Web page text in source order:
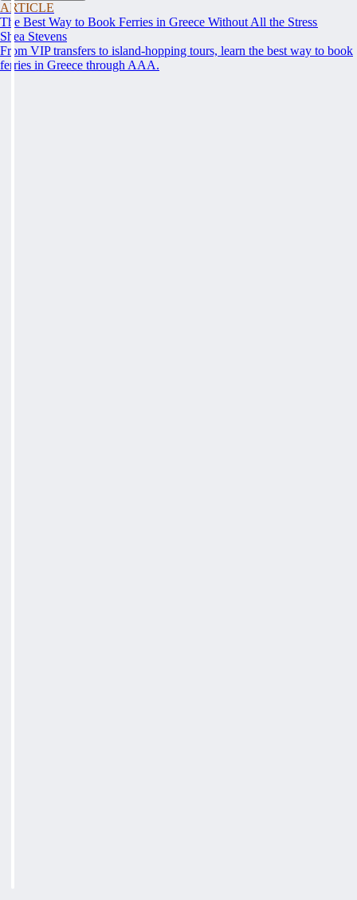
ARTICLE
The Best Way to Book Ferries in Greece Without All the Stress
Shea Stevens
From VIP transfers to island-hopping tours, learn the best way to book
ferries in Greece through AAA.